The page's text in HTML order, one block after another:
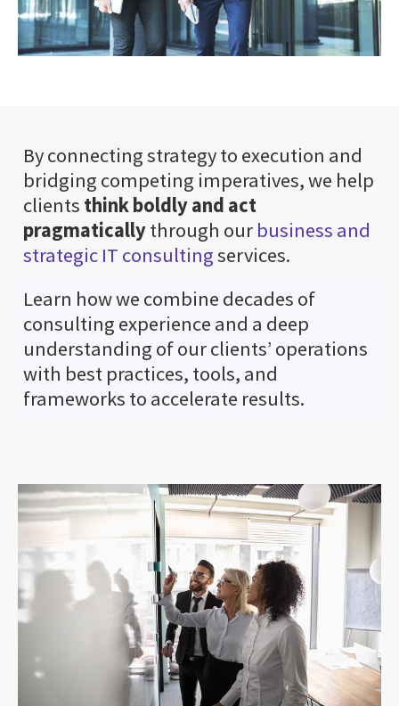
By connecting strategy to execution and
bridging competing imperatives, we help
clients think boldly and act
pragmaticallythrough our business and
strategic IT consultingservices.
Learn how we combine decades of
consulting experience and a deep
understanding of our clients’ operations
with best practices, tools, and
frameworks to accelerate results.